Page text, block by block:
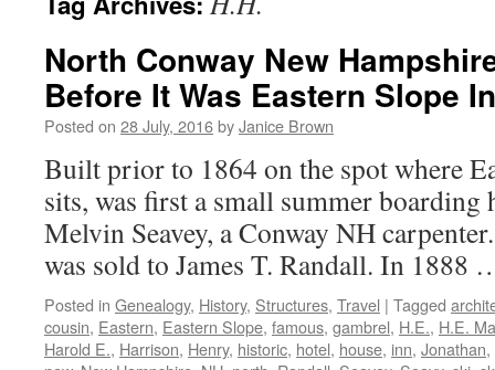
North Conway New
Before It Was Eastern Slope
Posted on 28 July, 2016byJanice Brown
Built prior to 1864 on the spot where
sits, was first a small summer boarding
Melvin Seavey, a Conway NH
was sold to James T. Randall. In
Posted in Genealogy, History, Structures, Travel | Tagged
cousin, Eastern, Eastern Slope, famous, gambrel, H.E., H.E.
Harold E., Harrison, Henry, historic, hotel, house, inn, Jonathan,